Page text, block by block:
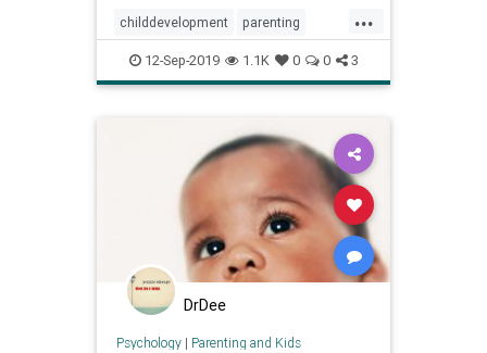
independence seems to have
waned.
...
childdevelopment parenting
psychology teens
12-Sep-2019 1.1K 0 0 3
DrDee
Psychology| Parenting and Kids